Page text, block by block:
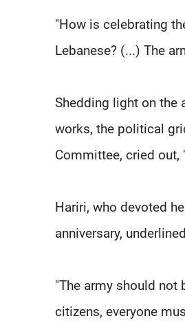
"How is celebrating
Lebanese? (...) The
Shedding light on the
works, the political
Committee, cried out,
Hariri, who devoted
anniversary,
"The army should not
citizens, everyone